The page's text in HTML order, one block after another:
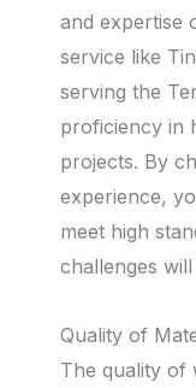
and expertise
service like
serving the
proficiency in
projects. By
experience,
meet high
challenges
Quality of
The quality of